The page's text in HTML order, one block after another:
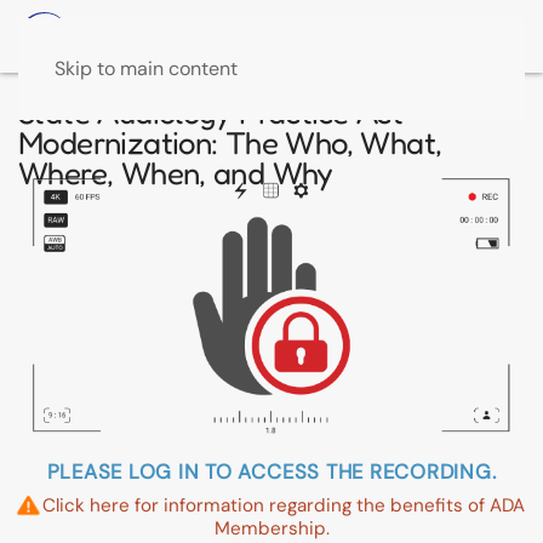
Skip to main content
State Audiology Practice Act
Modernization: The Who, What,
Where, When, and Why
PLEASE LOG IN TO ACCESS THE RECORDING.
Click here for information regarding the benefits of ADA
Membership.